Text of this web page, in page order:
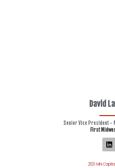
David
Senior Vice President -
First
2021 MN